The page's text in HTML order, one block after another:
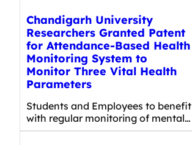
Chandigarh University
Researchers Granted Patent
for Attendance-Based Health
Monitoring System to
Monitor Three Vital Health
Parameters
Students and Employees to benefit
with regular monitoring of mental…